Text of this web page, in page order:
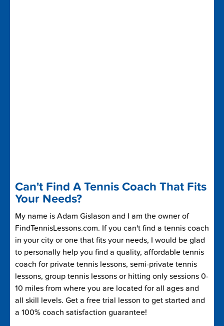
Can't Find A Tennis Coach That Fits
Your Needs?
My name is Adam Gislason and I am the owner of
FindTennisLessons.com. If you can't find a tennis coach
in your city or one that fits your needs, I would be glad
to personally help you find a quality, affordable tennis
coach for private tennis lessons, semi-private tennis
lessons, group tennis lessons or hitting only sessions 0-
10 miles from where you are located for all ages and
all skill levels. Get a free trial lesson to get started and
a 100% coach satisfaction guarantee!